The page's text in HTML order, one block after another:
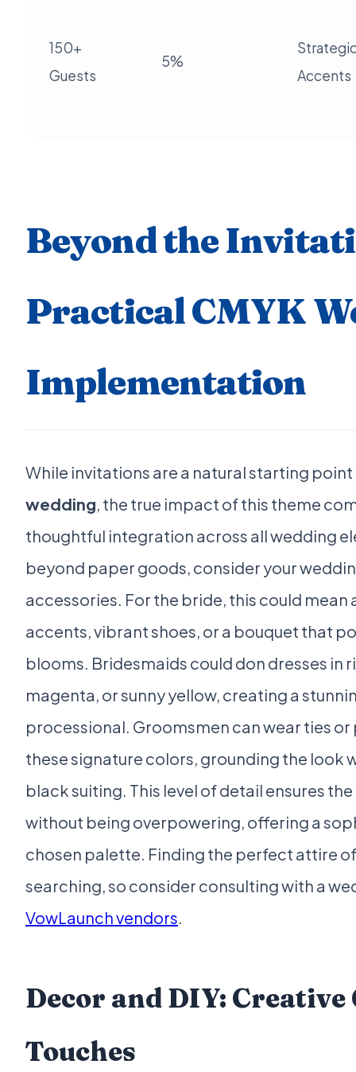
150+
Guests
5%
Accents
Beyond the
Practical CMYK
Implementation
While invitations are a natural starting
wedding, the true impact of this theme
thoughtful integration across all wedding
beyond paper goods, consider your
accessories. For the bride, this could mean
accents, vibrant shoes, or a bouquet that
blooms. Bridesmaids could don dresses in
magenta, or sunny yellow, creating a
processional. Groomsmen can wear ties
these signature colors, grounding the look
black suiting. This level of detail ensures
without being overpowering, offering a
chosen palette. Finding the perfect attire
searching, so consider consulting with a
VowLaunch vendors.
Decor and DIY: Creative
Touches